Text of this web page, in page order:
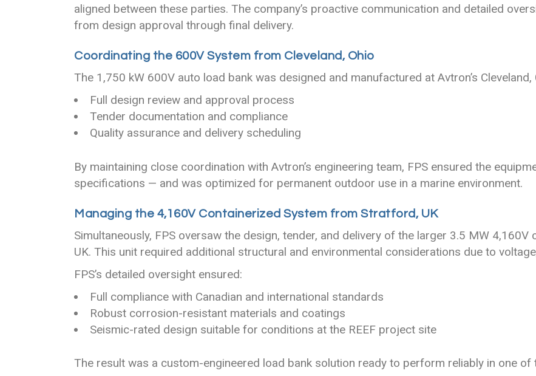
aligned between these parties. The company’s proactive communication and detailed
from design approval through final delivery.
Coordinating the 600V System from Cleveland, Ohio
The 1,750 kW 600V auto load bank was designed and manufactured at Avtron’s Cleveland,
Full design review and approval process
Tender documentation and compliance
Quality assurance and delivery scheduling
By maintaining close coordination with Avtron’s engineering team, FPS ensured the
specifications — and was optimized for permanent outdoor use in a marine environment.
Managing the 4,160V Containerized System from Stratford, UK
Simultaneously, FPS oversaw the design, tender, and delivery of the larger 3.5 MW
UK. This unit required additional structural and environmental considerations due to
FPS’s detailed oversight ensured:
Full compliance with Canadian and international standards
Robust corrosion-resistant materials and coatings
Seismic-rated design suitable for conditions at the REEF project site
The result was a custom-engineered load bank solution ready to perform reliably in one